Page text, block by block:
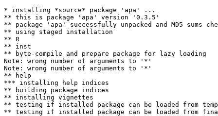
* installing *source* package 'apa' ...
** this is package 'apa' version '0.3.5'
** package 'apa' successfully unpacked and MD5 sums
** using staged installation
** R
** inst
** byte-compile and prepare package for lazy loading
Note: wrong number of arguments to '*'
Note: wrong number of arguments to '*'
** help
*** installing help indices
** building package indices
** installing vignettes
** testing if installed package can be loaded from
** testing if installed package can be loaded from